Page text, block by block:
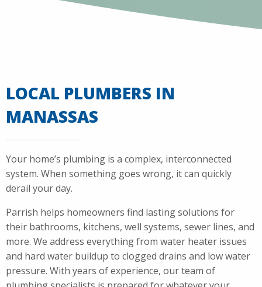
LOCAL PLUMBERS IN
MANASSAS
Your home’s plumbing is a complex, interconnected
system. When something goes wrong, it can quickly
derail your day.
Parrish helps homeowners find lasting solutions for
their bathrooms, kitchens, well systems, sewer lines, and
more. We address everything from water heater issues
and hard water buildup to clogged drains and low water
pressure. With years of experience, our team of